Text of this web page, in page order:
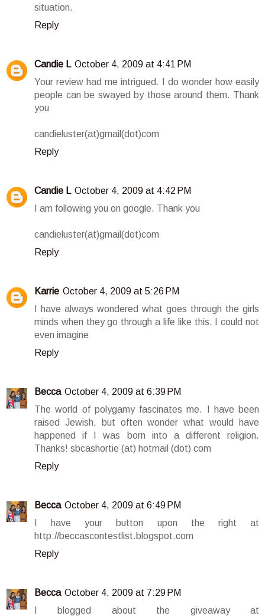
situation.
Reply
Candie L October 4, 2009 at 4:41 PM
Your review had me intrigued. I do wonder how easily
people can be swayed by those around them. Thank
you
candieluster(at)gmail(dot)com
Reply
Candie L October 4, 2009 at 4:42 PM
I am following you on google. Thank you
candieluster(at)gmail(dot)com
Reply
Karrie October 4, 2009 at 5:26 PM
I have always wondered what goes through the girls
minds when they go through a life like this. I could not
even imagine
Reply
Becca October 4, 2009 at 6:39 PM
The world of polygamy fascinates me. I have been
raised Jewish, but often wonder what would have
happened if I was born into a different religion.
Thanks! sbcashortie (at) hotmail (dot) com
Reply
Becca October 4, 2009 at 6:49 PM
I have your button upon the right at
http://beccascontestlist.blogspot.com
Reply
Becca October 4, 2009 at 7:29 PM
I blogged about the giveaway at